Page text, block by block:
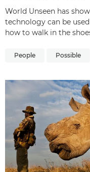
World Unseen has
technology can be
how to walk in the
People Possible